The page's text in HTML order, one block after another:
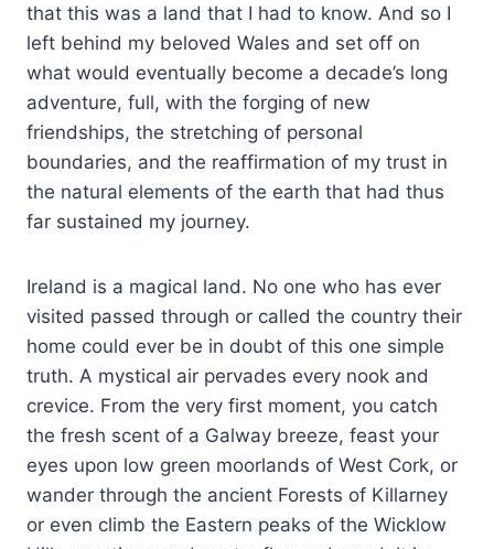
that this was a land that I had to know. And so I
left behind my beloved Wales and set off on
what would eventually become a decade’s long
adventure, full, with the forging of new
friendships, the stretching of personal
boundaries, and the reaffirmation of my trust in
the natural elements of the earth that had thus
far sustained my journey.
Ireland is a magical land. No one who has ever
visited passed through or called the country their
home could ever be in doubt of this one simple
truth. A mystical air pervades every nook and
crevice. From the very first moment, you catch
the fresh scent of a Galway breeze, feast your
eyes upon low green moorlands of West Cork, or
wander through the ancient Forests of Killarney
or even climb the Eastern peaks of the Wicklow